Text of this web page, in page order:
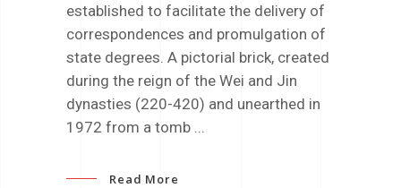
established to facilitate the delivery of
correspondences and promulgation of
state degrees. A pictorial brick, created
during the reign of the Wei and Jin
dynasties (220-420) and unearthed in
1972 from a tomb
Read More